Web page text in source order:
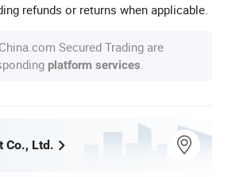
refunds or returns when applicable.
Secured Trading are
platform services
Co., Ltd.